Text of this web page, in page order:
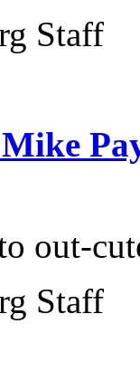
Staff
out-
Staff